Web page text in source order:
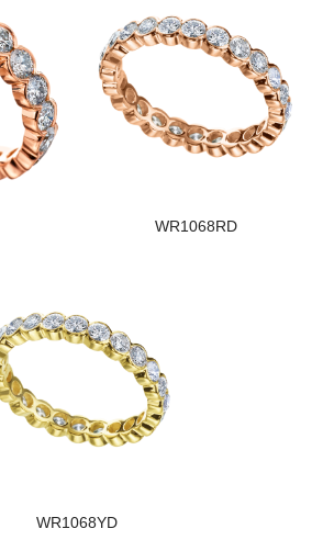
WR1068RD
WR1068YD